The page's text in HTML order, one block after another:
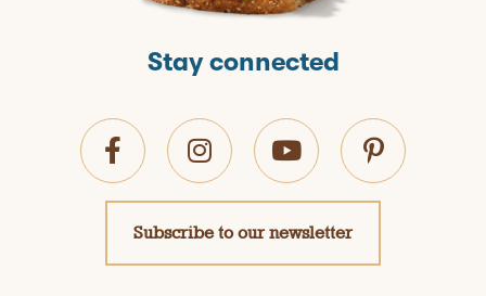
Stay connected
Subscribe to our newsletter